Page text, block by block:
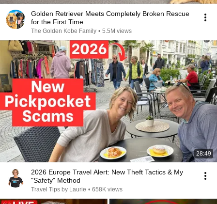
Golden Retriever Meets Completely Broken Rescue
for the First Time
The Golden Kobe Family • 5.5M views
28:49
2026 Europe Travel Alert: New Theft Tactics & My
"Safety" Method
Travel Tips by Laurie • 658K views